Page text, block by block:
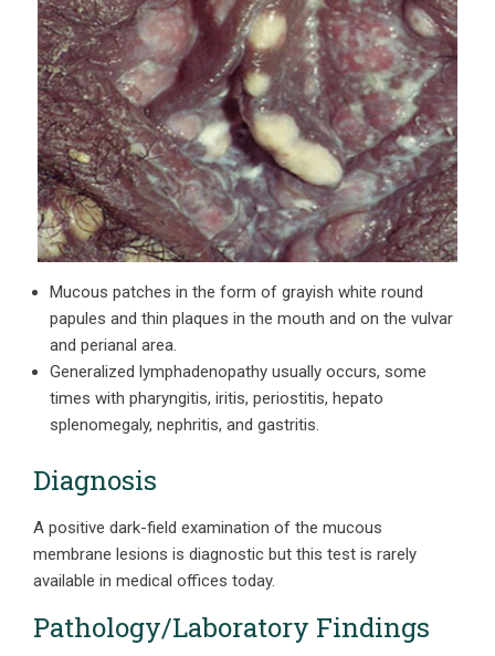
Mucous patches in the form of grayish white round
papules and thin plaques in the mouth and on the vulvar
and perianal area.
Generalized lymphadenopathy usually occurs, some
times with pharyngitis, iritis, periostitis, hepato
splenomegaly, nephritis, and gastritis.
Diagnosis
A positive dark-field examination of the mucous
membrane lesions is diagnostic but this test is rarely
available in medical offices today.
Pathology/Laboratory Findings